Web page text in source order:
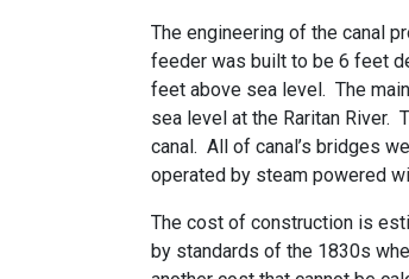
The engineering of the canal
feeder was built to be 6 feet
feet above sea level. The
sea level at the Raritan River.
canal. All of canal’s bridges
operated by steam powered
The cost of construction is
by standards of the 1830s